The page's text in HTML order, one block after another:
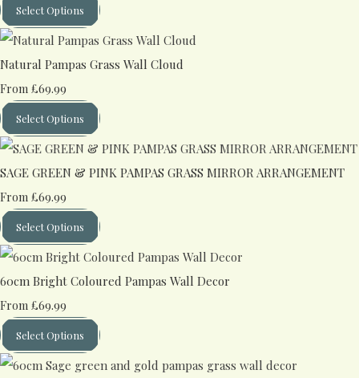
Select Options
Natural Pampas Grass Wall Cloud
From £69.99
Select Options
SAGE GREEN & PINK PAMPAS GRASS MIRROR ARRANGEMENT
From £69.99
Select Options
60cm Bright Coloured Pampas Wall Decor
From £69.99
Select Options